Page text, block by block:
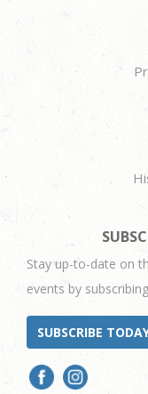
Stay up-to-date on
events by
SUBSCRIBE